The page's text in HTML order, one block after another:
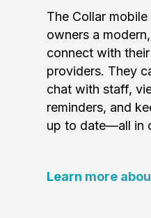
The Collar
owners a
connect with
providers. They
chat with staff,
reminders, and
up to date—all in
Learn more